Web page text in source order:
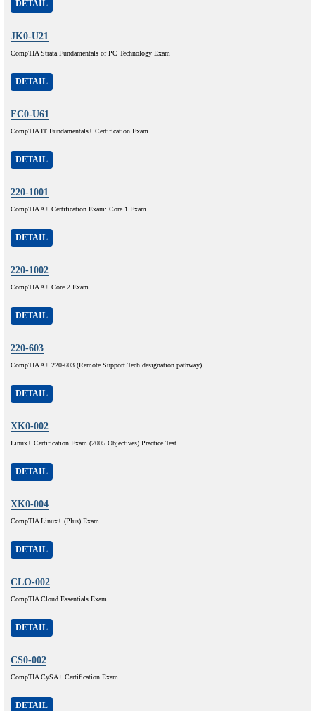
DETAIL
JK0-U21
CompTIA Strata Fundamentals of PC Technology Exam
DETAIL
FC0-U61
CompTIA IT Fundamentals+ Certification Exam
DETAIL
220-1001
CompTIA A+ Certification Exam: Core 1 Exam
DETAIL
220-1002
CompTIA A+ Core 2 Exam
DETAIL
220-603
CompTIA A+ 220-603 (Remote Support Tech designation pathway)
DETAIL
XK0-002
Linux+ Certification Exam (2005 Objectives) Practice Test
DETAIL
XK0-004
CompTIA Linux+ (Plus) Exam
DETAIL
CLO-002
CompTIA Cloud Essentials Exam
DETAIL
CS0-002
CompTIA CySA+ Certification Exam
DETAIL